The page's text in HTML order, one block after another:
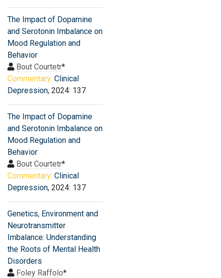
The Impact of Dopamine
and Serotonin Imbalance on
Mood Regulation and
Behavior
Bout Courtetr*
Commentary: Clinical
Depression, 2024: 137
The Impact of Dopamine
and Serotonin Imbalance on
Mood Regulation and
Behavior
Bout Courtetr*
Commentary: Clinical
Depression, 2024: 137
Genetics, Environment and
Neurotransmitter
Imbalance: Understanding
the Roots of Mental Health
Disorders
Foley Raffolo*